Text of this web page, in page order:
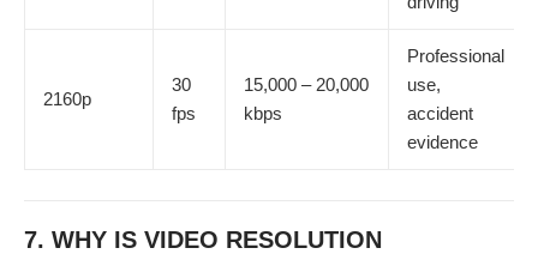
2160p
30
fps
15,000 – 20,000
kbps
Professional
use,
accident
evidence
7. WHY IS VIDEO RESOLUTION